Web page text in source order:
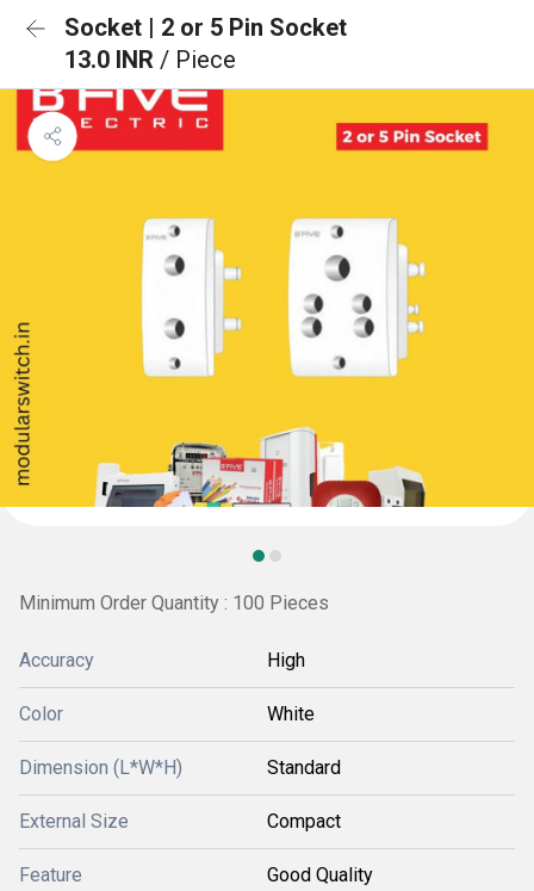
Socket | 2 or 5 Pin Socket
13.0 INR / Piece
Minimum Order Quantity : 100 Pieces
Accuracy High
Color White
Dimension (L*W*H) Standard
External Size Compact
Feature Good Quality